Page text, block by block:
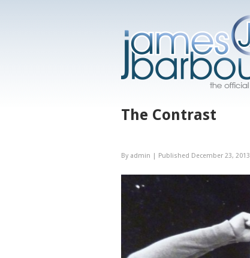
The Contrast
By admin | Published December 23, 2013